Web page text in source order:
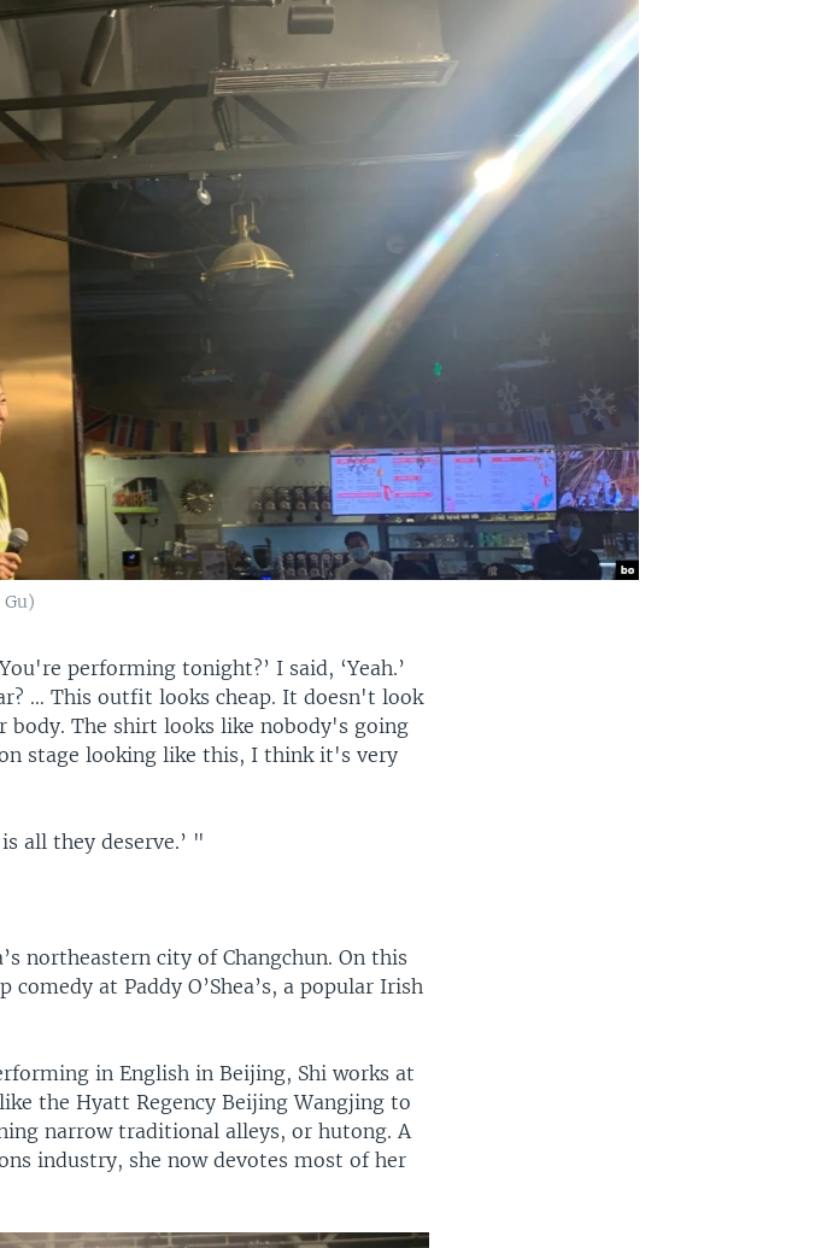
performing tonight?’ I said, ‘Yeah.’
… This outfit looks cheap. It doesn't look
The shirt looks like nobody's going
stage looking like this, I think it's very
all they deserve.’ "
northeastern city of Changchun. On this
at Paddy O’Shea’s, a popular Irish
in English in Beijing, Shi works at
the Hyatt Regency Beijing Wangjing to
narrow traditional alleys, or hutong. A
industry, she now devotes most of her